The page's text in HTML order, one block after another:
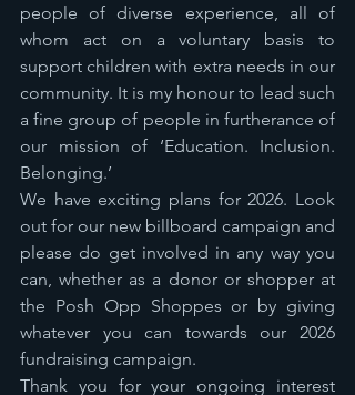
people of diverse experience, all of
whom act on a voluntary basis to
support children with extra needs in our
community. It is my honour to lead such
a fine group of people in furtherance of
our mission of ‘Education. Inclusion.
Belonging.’
We have exciting plans for 2026. Look
out for our new billboard campaign and
please do get involved in any way you
can, whether as a donor or shopper at
the Posh Opp Shoppes or by giving
whatever you can towards our 2026
fundraising campaign.
Thank you for your ongoing interest